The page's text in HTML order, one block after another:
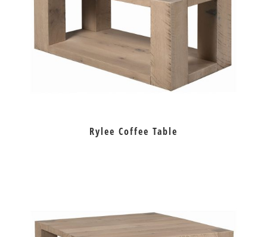
Rylee Coffee Table